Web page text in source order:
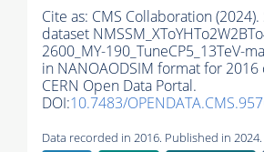
Cite as: CMS Collaboration
dataset
2600_MY-190_TuneCP5_13TeV-
in NANOAODSIM format for
CERN Open Data Portal.
DOI:10.7483/
Data recorded in 2016. Published in 2024.